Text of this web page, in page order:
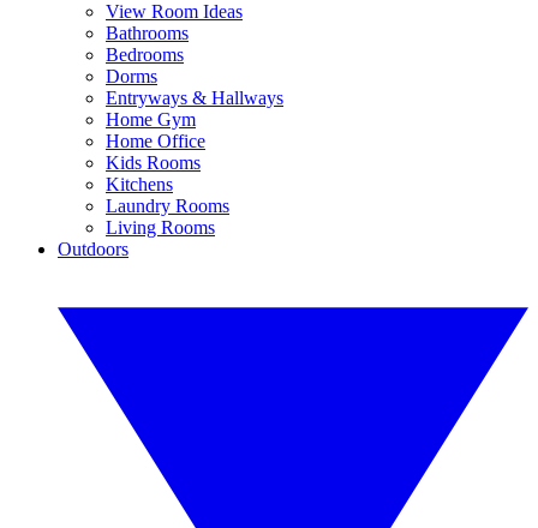
View Room Ideas
Bathrooms
Bedrooms
Dorms
Entryways & Hallways
Home Gym
Home Office
Kids Rooms
Kitchens
Laundry Rooms
Living Rooms
Outdoors